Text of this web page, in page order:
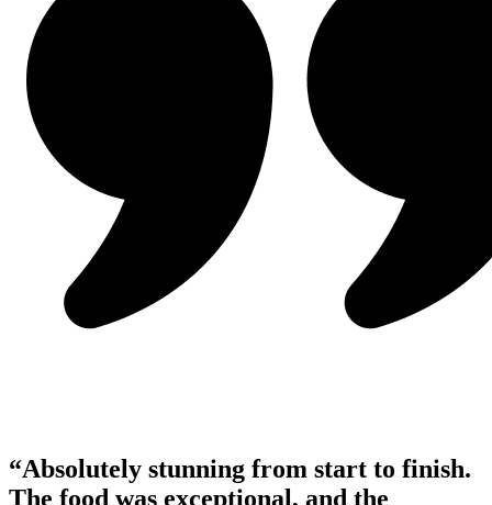
“Absolutely stunning from start to finish.
The food was exceptional, and the